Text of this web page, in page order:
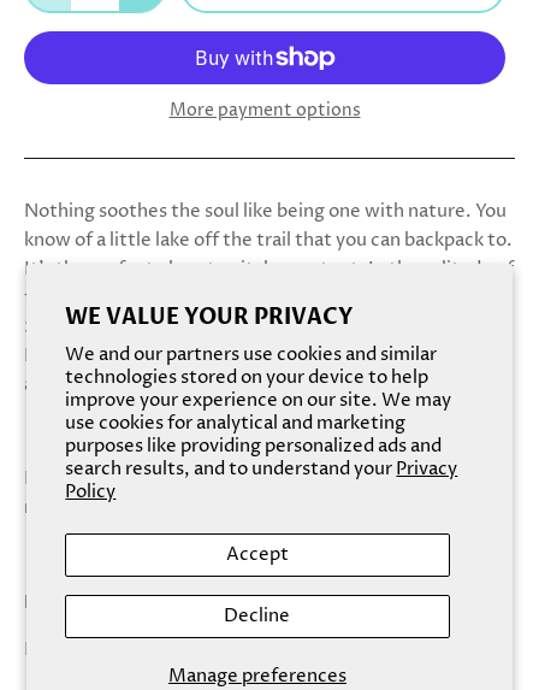
WE VALUE YOUR PRIVACY
We and our partners use cookies and similar
technologies stored on your device to help
improve your experience on our site. We may
use cookies for analytical and marketing
purposes like providing personalized ads and
search results, and to understand yourPrivacy
Policy
Manage preferences
Accept
Decline
More payment options
Nothing soothes the soul like being one with nature. You
know of a little lake off the trail that you can backpack to.
It’s the perfect place to pitch your tent. In the solitude of
the forest, you can strip away all the cares of the world.
Skinny dip under the stars. Take care of yourself. Go wild.
Because out here, everything you do is just between you
and the trees.
Bare your woodlands in the cool mountain breeze of this
midnight forest fantasy.
KEY NOTES
Fir, Sage, Patchouli, Coconut, Clove, Sandalwood